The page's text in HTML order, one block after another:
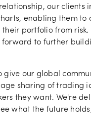
our clients
enabling them
portfolio from risk.
to further
give our global
sharing of trading
they want. We're
what the future